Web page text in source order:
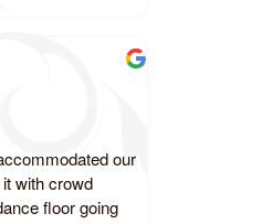
our
with crowd
floor going